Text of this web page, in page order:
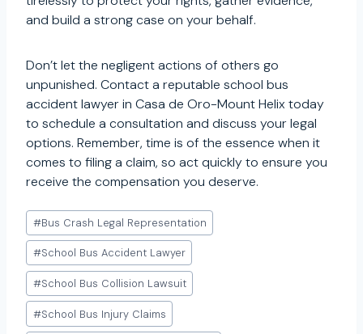
and build a strong case on your behalf.
Don’t let the negligent actions of others go
unpunished. Contact a reputable school bus
accident lawyer in Casa de Oro-Mount Helix today
to schedule a consultation and discuss your legal
options. Remember, time is of the essence when it
comes to filing a claim, so act quickly to ensure you
receive the compensation you deserve.
Post
Tags:
#Bus Crash Legal Representation
#School Bus Accident Lawyer
#School Bus Collision Lawsuit
#School Bus Injury Claims